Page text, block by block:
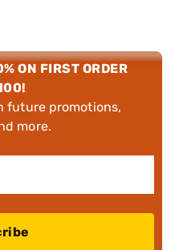
ON FIRST ORDER
future promotions,
more.